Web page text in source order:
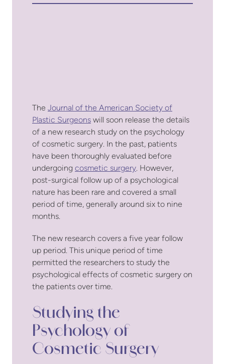
The Journal of the American Society of
Plastic Surgeons will soon release the details
of a new research study on the psychology
of cosmetic surgery. In the past, patients
have been thoroughly evaluated before
undergoing cosmetic surgery. However,
post-surgical follow up of a psychological
nature has been rare and covered a small
period of time, generally around six to nine
months.
The new research covers a five year follow
up period. This unique period of time
permitted the researchers to study the
psychological effects of cosmetic surgery on
the patients over time.
Studying the
Psychology of
Cosmetic Surgery